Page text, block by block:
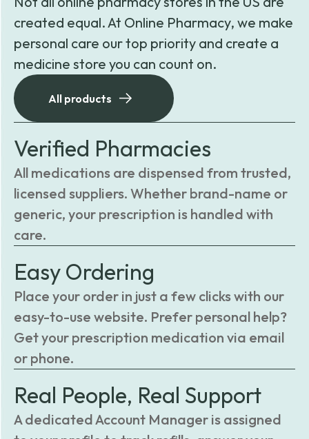
created equal. At Online Pharmacy, we make
personal care our top priority and create a
medicine store you can count on.
All products
Verified Pharmacies
All medications are dispensed from trusted,
licensed suppliers. Whether brand-name or
generic, your prescription is handled with
care.
Easy Ordering
Place your order in just a few clicks with our
easy-to-use website. Prefer personal help?
Get your prescription medication via email
or phone.
Real People, Real Support
A dedicated Account Manager is assigned